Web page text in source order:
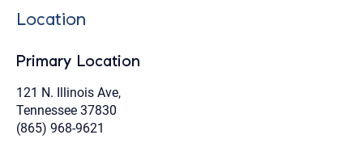
Location
Primary Location
121 N. Illinois Ave,
Tennessee 37830
(865) 968-9621